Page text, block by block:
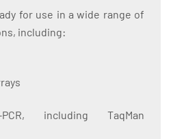
for use in a wide range of
including:
PCR, including TaqMan